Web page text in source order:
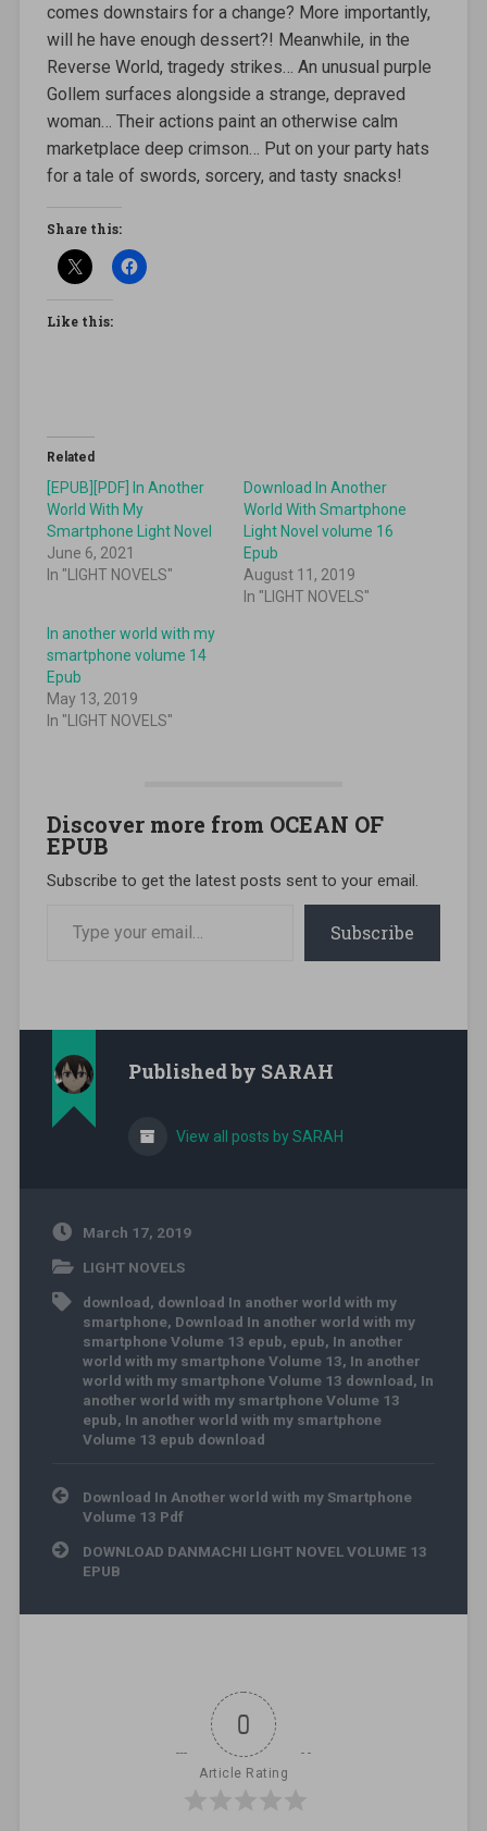
comes downstairs for a change? More importantly,
will he have enough dessert?! Meanwhile, in the
Reverse World, tragedy strikes… An unusual purple
Gollem surfaces alongside a strange, depraved
woman… Their actions paint an otherwise calm
marketplace deep crimson… Put on your party hats
for a tale of swords, sorcery, and tasty snacks!
Share this:
Like this:
Related
[EPUB][PDF] In Another
World With My
Smartphone Light Novel
June 6, 2021
In "LIGHT NOVELS"
Download In Another
World With Smartphone
Light Novel volume 16
Epub
August 11, 2019
In "LIGHT NOVELS"
In another world with my
smartphone volume 14
Epub
May 13, 2019
In "LIGHT NOVELS"
Discover more from OCEAN OF
EPUB
Subscribe to get the latest posts sent to your email.
Subscribe
Published by SARAH
View all posts by SARAH
March 17, 2019
LIGHT NOVELS
download, download In another world with my
smartphone, Download In another world with my
smartphone Volume 13 epub, epub, In another
world with my smartphone Volume 13, In another
world with my smartphone Volume 13 download, In
another world with my smartphone Volume 13
epub, In another world with my smartphone
Volume 13 epub download
Post navigation
Download In Another world with my Smartphone
Volume 13 Pdf
DOWNLOAD DANMACHI LIGHT NOVEL VOLUME 13
EPUB
0
Article Rating